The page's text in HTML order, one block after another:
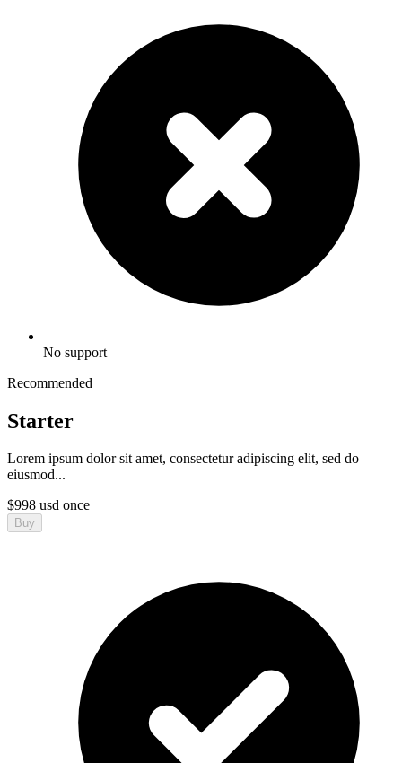
No support
Recommended
Starter
Lorem ipsum dolor sit amet, consectetur adipiscing elit, sed do
eiusmod...
$998 usd once
Buy